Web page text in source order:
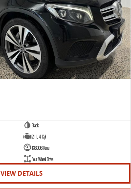
Black
2.1 L 4 Cyl
136006 Kms
Four Wheel Drive
VIEW DETAILS